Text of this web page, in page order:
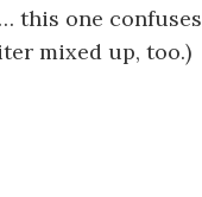
this one confuses
mixed up, too.)